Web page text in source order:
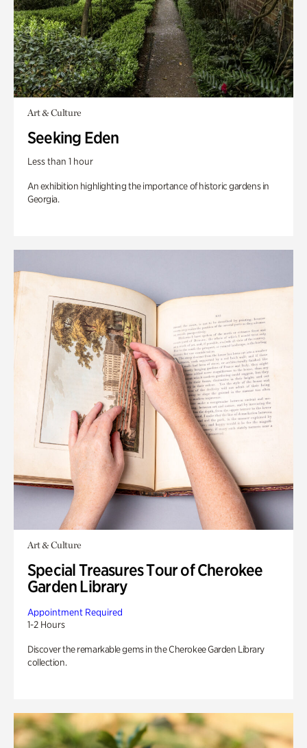
Art & Culture
Seeking Eden
Less than 1 hour
An exhibition highlighting the importance of historic gardens in
Georgia.
Art & Culture
Special Treasures Tour of Cherokee
Garden Library
Appointment Required
1-2 Hours
Discover the remarkable gems in the Cherokee Garden Library
collection.